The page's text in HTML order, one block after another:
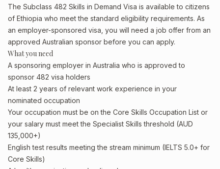
The Subclass 482 Skills in Demand Visa is available to citizens
of Ethiopia who meet the standard eligibility requirements. As
an employer-sponsored visa, you will need a job offer from an
approved Australian sponsor before you can apply.
What you need
A sponsoring employer in Australia who is approved to
sponsor 482 visa holders
At least 2 years of relevant work experience in your
nominated occupation
Your occupation must be on the Core Skills Occupation List or
your salary must meet the Specialist Skills threshold (AUD
135,000+)
English test results meeting the stream minimum (IELTS 5.0+ for
Core Skills)